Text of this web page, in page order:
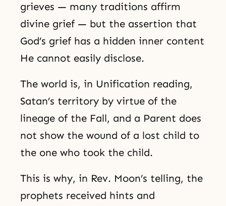
grieves — many traditions affirm
divine grief — but the assertion that
God’s grief has a hidden inner content
He cannot easily disclose.
The world is, in Unification reading,
Satan’s territory by virtue of the
lineage of the Fall, and a Parent does
not show the wound of a lost child to
the one who took the child.
This is why, in Rev. Moon’s telling, the
prophets received hints and